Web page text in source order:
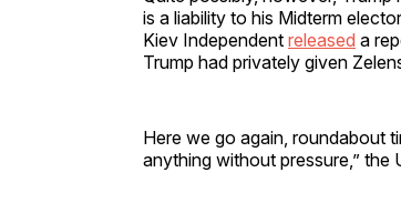
is a liability to his Midterm
Kiev Independent released a
Trump had privately given
Here we go again, roundabout
anything without pressure,” the